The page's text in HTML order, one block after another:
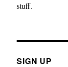
stuff.
SIGN UP